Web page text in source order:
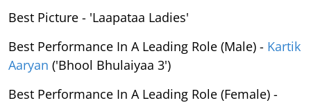
Best Picture - 'Laapataa Ladies'
Best Performance In A Leading Role (Male) - Kartik
Aaryan ('Bhool Bhulaiyaa 3')
Best Performance In A Leading Role (Female) -